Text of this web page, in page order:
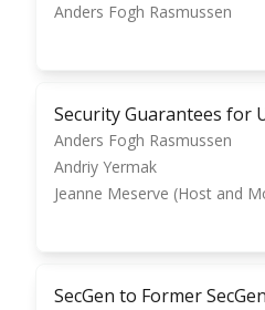
Anders Fogh Rasmussen
Security Guarantees for
Anders Fogh Rasmussen
Andriy Yermak
Jeanne Meserve (Host and
SecGen to Former